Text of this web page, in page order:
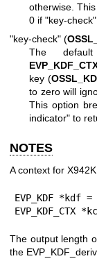
otherwise.
0 if "key-
"key-check" (
The
key (
to zero will
This option
indicator" to
NOTES
A context for
EVP_KDF *kdf =
EVP_KDF_CTX
The output length
the